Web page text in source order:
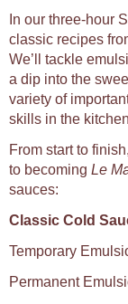
In our three-hour
classic recipes
We’ll tackle
a dip into the
variety of
skills in the
From start to
to becoming Le
sauces:
Classic Cold
Temporary
Permanent